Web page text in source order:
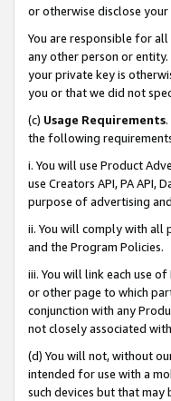
or otherwise disclose
You are responsible for
any other person or
your private key is
you or that we did not
(c) Usage Requirements
the following
i. You will use Product
use Creators API, PA API,
purpose of advertising
ii. You will comply with all
and the Program Policies.
iii. You will link each use
or other page to which
conjunction with any
not closely associated
(d) You will not, without
intended for use with a
such devices but that may